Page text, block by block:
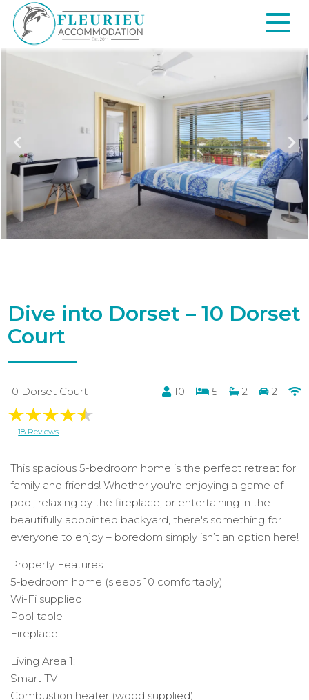
Skip
content
Fleurieu
Dive into Dorset – 10 Dorset
Court
10 Dorset Court 10 5 2 2
18 Reviews
This spacious 5-bedroom home is the perfect retreat for
family and friends! Whether you're enjoying a game of
pool, relaxing by the fireplace, or entertaining in the
beautifully appointed backyard, there's something for
everyone to enjoy – boredom simply isn’t an option here!
Property Features:
5-bedroom home (sleeps 10 comfortably)
Wi-Fi supplied
Pool table
Fireplace
Living Area 1:
Smart TV
Combustion heater (wood supplied)